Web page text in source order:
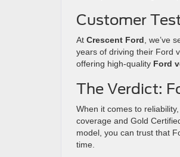
Customer
At Crescent Ford , we’ve
years of driving their Ford
offering high-quality Ford
The Verdict:
When it comes to
coverage and Gold
model, you can trust that
time.